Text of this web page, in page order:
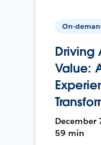
On-
Driving
Value:
December
59 min